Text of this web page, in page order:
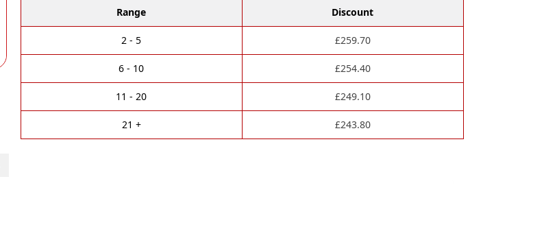
Detachable
Towbar
e
n
t
v
:
Range Discount
2 - 5 £259.70
6 - 10 £254.40
11 - 20 £249.10
21 + £243.80